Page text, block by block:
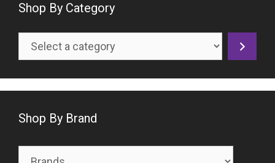
Shop By Category
Select
Shop By Brand